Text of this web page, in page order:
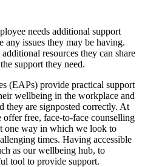
needs additional support
any issues they may be having.
resources they can share
support they need.
(EAPs) provide practical support
wellbeing in the workplace and
they are signposted correctly. At
free, face-to-face counselling
one way in which we look to
times. Having accessible
as our wellbeing hub, to
tool to provide support.